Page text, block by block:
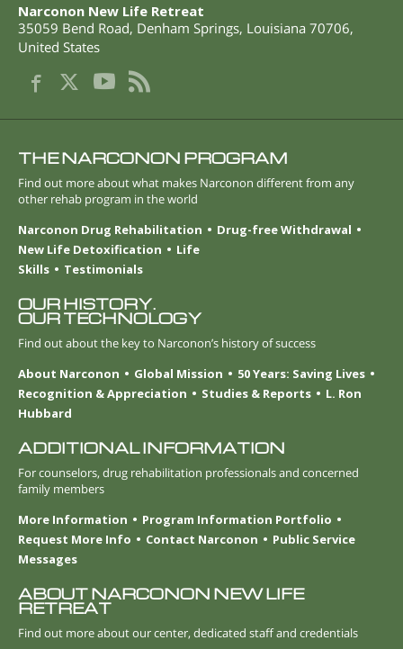
Narconon New Life Retreat
35059 Bend Road, Denham Springs, Louisiana 70706,
United States
THE NARCONON PROGRAM
Find out more about what makes Narconon different from any
other rehab program in the world
Narconon Drug Rehabilitation
Drug-free Withdrawal
New Life Detoxification
Life
Skills
Testimonials
OUR HISTORY.
OUR TECHNOLOGY
Find out about the key to Narconon’s history of success
About Narconon
Global Mission
50 Years: Saving Lives
Recognition & Appreciation
Studies & Reports
L. Ron
Hubbard
ADDITIONAL INFORMATION
For counselors, drug rehabilitation professionals and concerned
family members
More Information
Program Information Portfolio
Request More Info
Contact Narconon
Public Service
Messages
ABOUT NARCONON NEW LIFE
RETREAT
Find out more about our center, dedicated staff and credentials